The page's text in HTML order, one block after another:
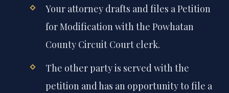
Your attorney drafts and files a Petition
for Modification with the Powhatan
County Circuit Court clerk.
The other party is served with the
petition and has an opportunity to file a